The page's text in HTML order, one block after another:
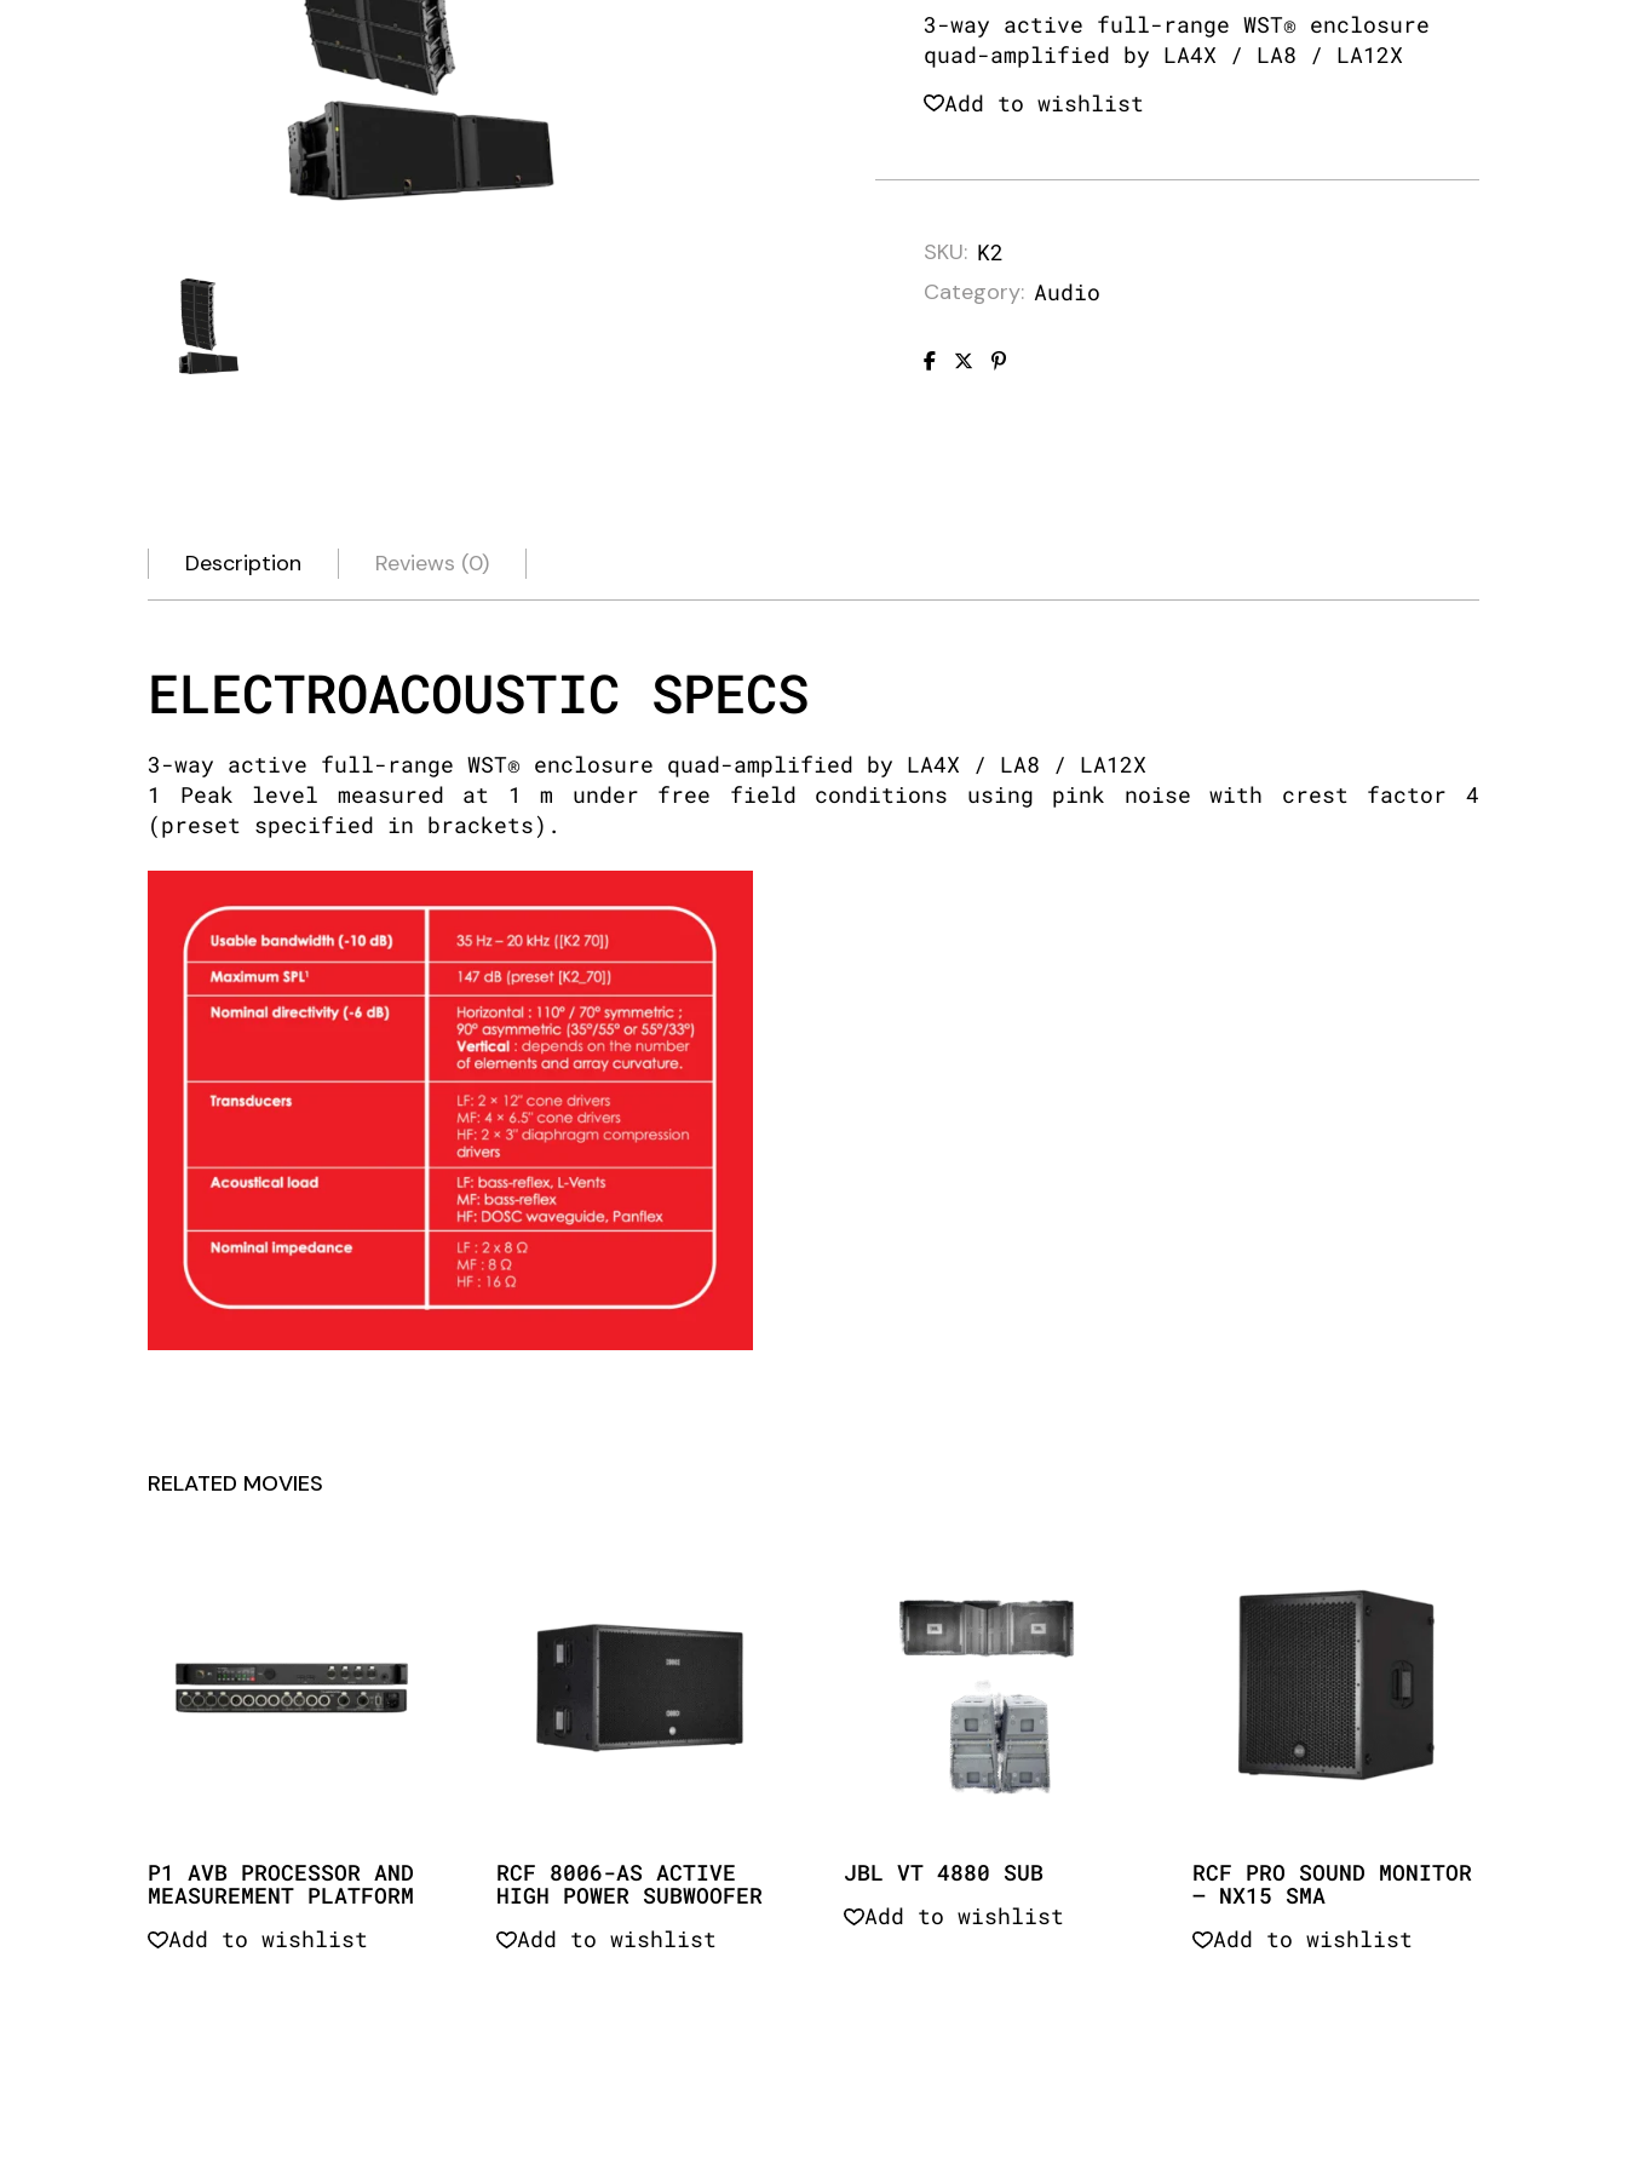
3-way active full-range WST® enclosure
quad-amplified by LA4X / LA8 / LA12X
Add to wishlist
SKU: K2
Category: Audio
Description Reviews (0)
ELECTROACOUSTIC SPECS
3-way active full-range WST® enclosure quad-amplified by LA4X / LA8 / LA12X
1 Peak level measured at 1 m under free field conditions using pink noise with crest factor 4
(preset specified in brackets).
RELATED MOVIES
P1 AVB PROCESSOR AND
MEASUREMENT PLATFORM
Add to wishlist
RCF 8006-AS ACTIVE
HIGH POWER SUBWOOFER
Add to wishlist
JBL VT 4880 SUB
Add to wishlist
RCF PRO SOUND MONITOR
– NX15 SMA
Add to wishlist